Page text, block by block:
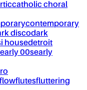
catholic choral
contemporary
discodark
housedetroit
early 00searly
flowflutesfluttering